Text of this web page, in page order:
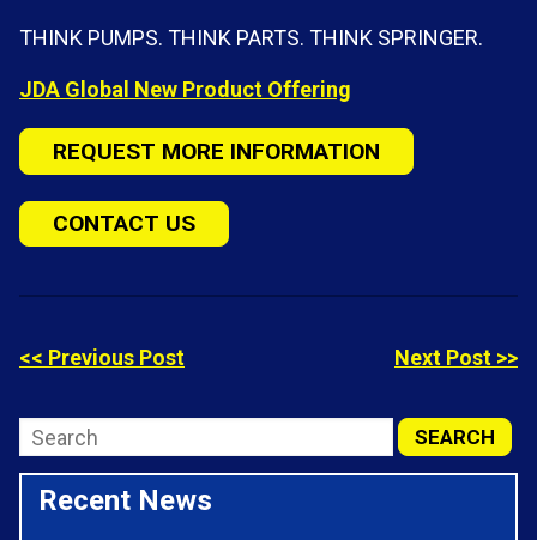
THINK PUMPS. THINK PARTS. THINK SPRINGER.
JDA Global New Product Offering
REQUEST MORE INFORMATION
CONTACT US
<< Previous Post Next Post >>
Recent News